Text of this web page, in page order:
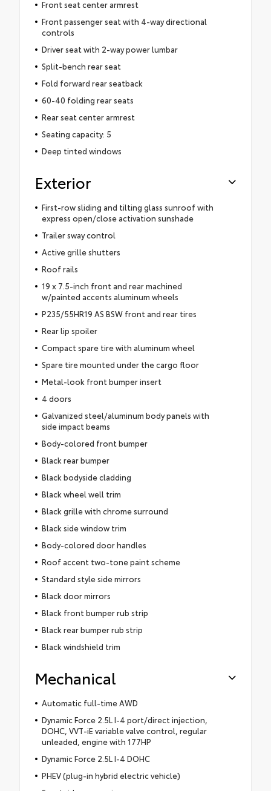
Front seat center armrest
Front passenger seat with 4-way directional
controls
Driver seat with 2-way power lumbar
Split-bench rear seat
Fold forward rear seatback
60-40 folding rear seats
Rear seat center armrest
Seating capacity: 5
Deep tinted windows
Exterior
First-row sliding and tilting glass sunroof with
express open/close activation sunshade
Trailer sway control
Active grille shutters
Roof rails
19 x 7.5-inch front and rear machined
w/painted accents aluminum wheels
P235/55HR19 AS BSW front and rear tires
Rear lip spoiler
Compact spare tire with aluminum wheel
Spare tire mounted under the cargo floor
Metal-look front bumper insert
4 doors
Galvanized steel/aluminum body panels with
side impact beams
Body-colored front bumper
Black rear bumper
Black bodyside cladding
Black wheel well trim
Black grille with chrome surround
Black side window trim
Body-colored door handles
Roof accent two-tone paint scheme
Standard style side mirrors
Black door mirrors
Black front bumper rub strip
Black rear bumper rub strip
Black windshield trim
Mechanical
Automatic full-time AWD
Dynamic Force 2.5L I-4 port/direct injection,
DOHC, VVT-iE variable valve control, regular
unleaded, engine with 177HP
Dynamic Force 2.5L I-4 DOHC
PHEV (plug-in hybrid electric vehicle)